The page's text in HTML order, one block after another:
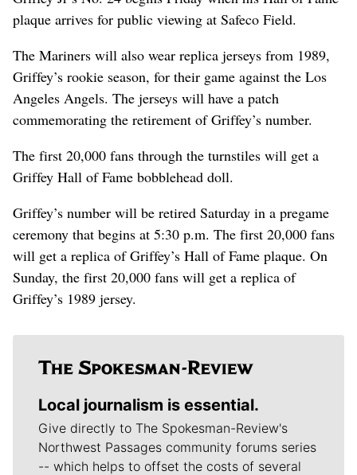
plaque arrives for public viewing at Safeco Field.
The Mariners will also wear replica jerseys from 1989,
Griffey’s rookie season, for their game against the Los
Angeles Angels. The jerseys will have a patch
commemorating the retirement of Griffey’s number.
The first 20,000 fans through the turnstiles will get a
Griffey Hall of Fame bobblehead doll.
Griffey’s number will be retired Saturday in a pregame
ceremony that begins at 5:30 p.m. The first 20,000 fans
will get a replica of Griffey’s Hall of Fame plaque. On
Sunday, the first 20,000 fans will get a replica of
Griffey’s 1989 jersey.
Local journalism is essential.
Give directly to The Spokesman-Review's
Northwest Passages community forums series
-- which helps to offset the costs of several